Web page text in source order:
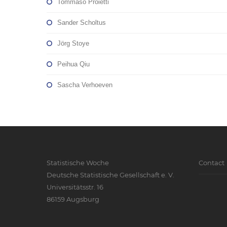
Tommaso Proietti
Sander Scholtus
Jörg Stoye
Peihua Qiu
Sascha Verhoeven
Statistische Woche
Deutsche Statistische Gesellschaft e. V.
Universitätsstr. 16
86159 Augsburg
Contact